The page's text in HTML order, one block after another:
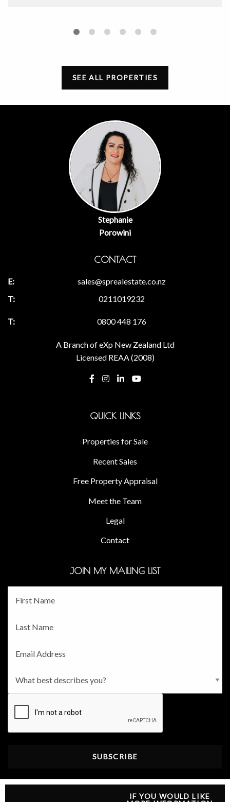
SEE ALL PROPERTIES
Stephanie
Porowini
CONTACT
sales@sprealestate.co.nz
0211019232
0800 448 176
A Branch of eXp New Zealand Ltd
Licensed REAA (2008)
QUICK LINKS
Properties for Sale
Recent Sales
Free Property Appraisal
Meet the Team
Legal
Contact
JOIN MY MAILING LIST
IF YOU WOULD LIKE